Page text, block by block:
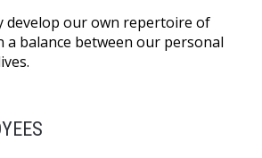
develop our own repertoire of
a balance between our personal